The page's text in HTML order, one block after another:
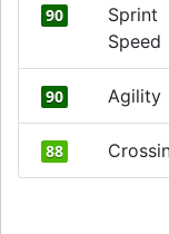
90
Sprint
Speed
90 Agility
88